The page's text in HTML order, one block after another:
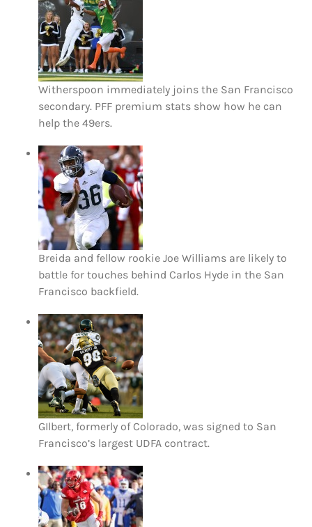
Witherspoon immediately joins the San Francisco
secondary. PFF premium stats show how he can
help the 49ers.
Breida and fellow rookie Joe Williams are likely to
battle for touches behind Carlos Hyde in the San
Francisco backfield.
GIlbert, formerly of Colorado, was signed to San
Francisco’s largest UDFA contract.